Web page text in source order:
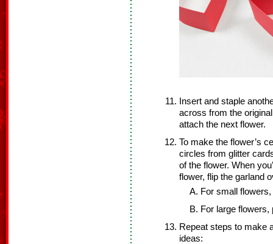
Insert and staple
across from the
attach the next flower.
To make the flower’s
circles from glitter
of the flower. When
flower, flip the garland
For small
For large
Repeat steps to make
ideas: